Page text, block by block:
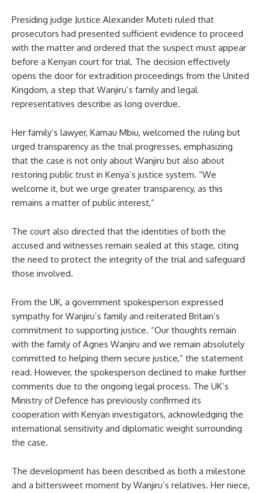
Presiding judge Justice Alexander Muteti ruled that
prosecutors had presented sufficient evidence to proceed
with the matter and ordered that the suspect must appear
before a Kenyan court for trial. The decision effectively
opens the door for extradition proceedings from the United
Kingdom, a step that Wanjiru’s family and legal
representatives describe as long overdue.
Her family’s lawyer, Kamau Mbiu, welcomed the ruling but
urged transparency as the trial progresses, emphasizing
that the case is not only about Wanjiru but also about
restoring public trust in Kenya’s justice system. “We
welcome it, but we urge greater transparency, as this
remains a matter of public interest,”
The court also directed that the identities of both the
accused and witnesses remain sealed at this stage, citing
the need to protect the integrity of the trial and safeguard
those involved.
From the UK, a government spokesperson expressed
sympathy for Wanjiru’s family and reiterated Britain’s
commitment to supporting justice. “Our thoughts remain
with the family of Agnes Wanjiru and we remain absolutely
committed to helping them secure justice,” the statement
read. However, the spokesperson declined to make further
comments due to the ongoing legal process. The UK’s
Ministry of Defence has previously confirmed its
cooperation with Kenyan investigators, acknowledging the
international sensitivity and diplomatic weight surrounding
the case.
The development has been described as both a milestone
and a bittersweet moment by Wanjiru’s relatives. Her niece,